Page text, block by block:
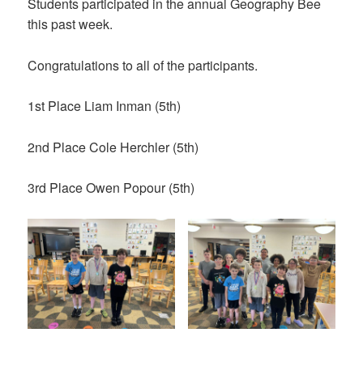
Students participated in the annual Geography Bee
this past week.
Congratulations to all of the participants.
1st Place Liam Inman (5th)
2nd Place Cole Herchler (5th)
3rd Place Owen Popour (5th)